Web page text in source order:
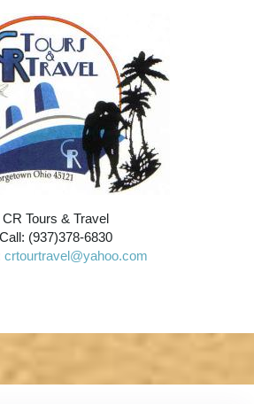
CR Tours & Travel
Call: (937)378-6830
crtourtravel@yahoo.com